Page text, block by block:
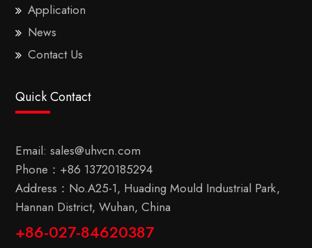
Application
News
Contact Us
Quick Contact
Email: sales@uhvcn.com
Phone： +86 13720185294
Address：No.A25-1, Huading Mould Industrial Park,
Hannan District, Wuhan, China
+86-027-84620387